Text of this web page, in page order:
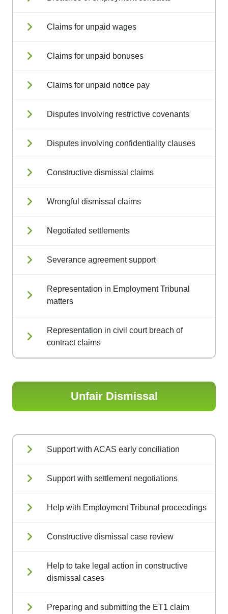
Claims for unpaid wages
Claims for unpaid bonuses
Claims for unpaid notice pay
Disputes involving restrictive covenants
Disputes involving confidentiality clauses
Constructive dismissal claims
Wrongful dismissal claims
Negotiated settlements
Severance agreement support
Representation in Employment Tribunal
matters
Representation in civil court breach of
contract claims
Unfair Dismissal
Support with ACAS early conciliation
Support with settlement negotiations
Help with Employment Tribunal proceedings
Constructive dismissal case review
Help to take legal action in constructive
dismissal cases
Preparing and submitting the ET1 claim